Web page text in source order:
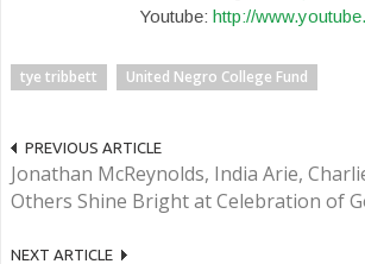
Youtube: http://
tye tribbett United Negro College Fund
PREVIOUS ARTICLE
Jonathan McReynolds, India Arie,
Others Shine Bright at Celebration of
NEXT ARTICLE